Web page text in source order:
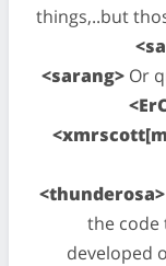
things,..but
<sarang> Or
<thunderosa>
the code
developed